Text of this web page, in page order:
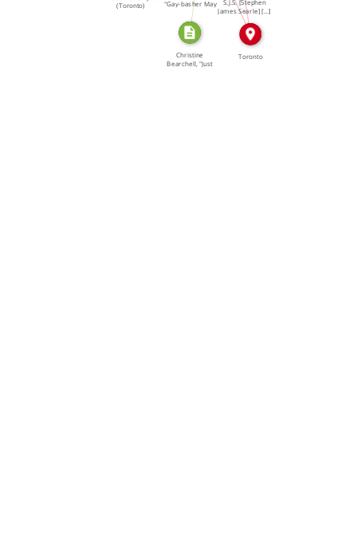
"Gay-basher May
Be […]
S.J.S. [Stephen
James Searle] […]
Christine
Bearchell, "Just
(Toronto)
Toronto